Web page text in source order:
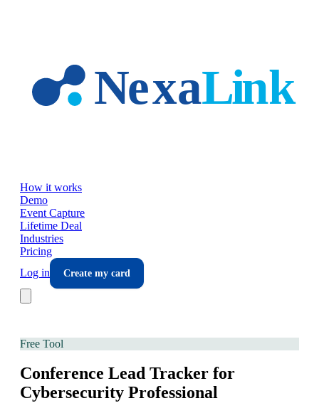
How it works
Demo
Event Capture
Lifetime Deal
Industries
Pricing
Log in
Create my card
Free Tool
Conference Lead Tracker for
Cybersecurity Professional